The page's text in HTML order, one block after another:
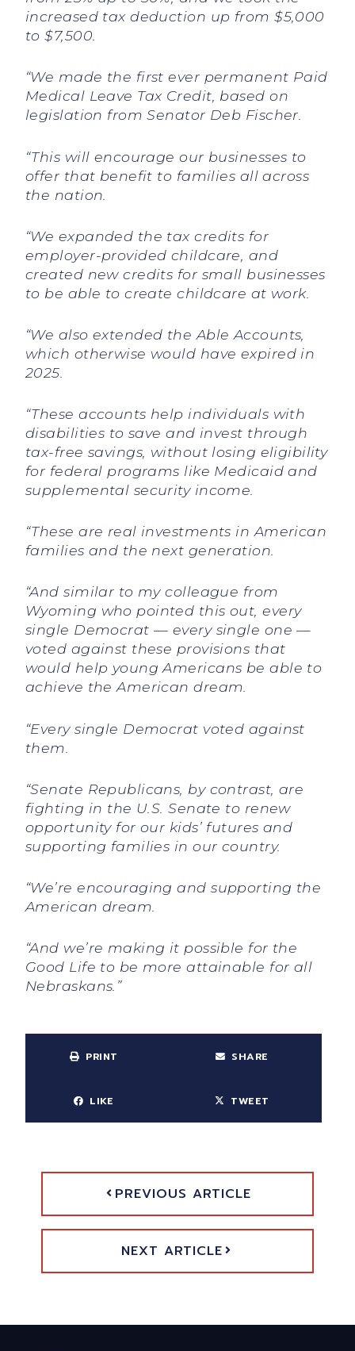
increased tax deduction up from $5,000
to $7,500.
“We made the first ever permanent Paid
Medical Leave Tax Credit, based on
legislation from Senator Deb Fischer.
“This will encourage our businesses to
offer that benefit to families all across
the nation.
“We expanded the tax credits for
employer-provided childcare, and
created new credits for small businesses
to be able to create childcare at work.
“We also extended the Able Accounts,
which otherwise would have expired in
2025.
“These accounts help individuals with
disabilities to save and invest through
tax-free savings, without losing eligibility
for federal programs like Medicaid and
supplemental security income.
“These are real investments in American
families and the next generation.
“And similar to my colleague from
Wyoming who pointed this out, every
single Democrat — every single one —
voted against these provisions that
would help young Americans be able to
achieve the American dream.
“Every single Democrat voted against
them.
“Senate Republicans, by contrast, are
fighting in the U.S. Senate to renew
opportunity for our kids’ futures and
supporting families in our country.
“We’re encouraging and supporting the
American dream.
“And we’re making it possible for the
Good Life to be more attainable for all
Nebraskans.”
PRINT SHARE
LIKE TWEET
PREVIOUS ARTICLE
NEXT ARTICLE